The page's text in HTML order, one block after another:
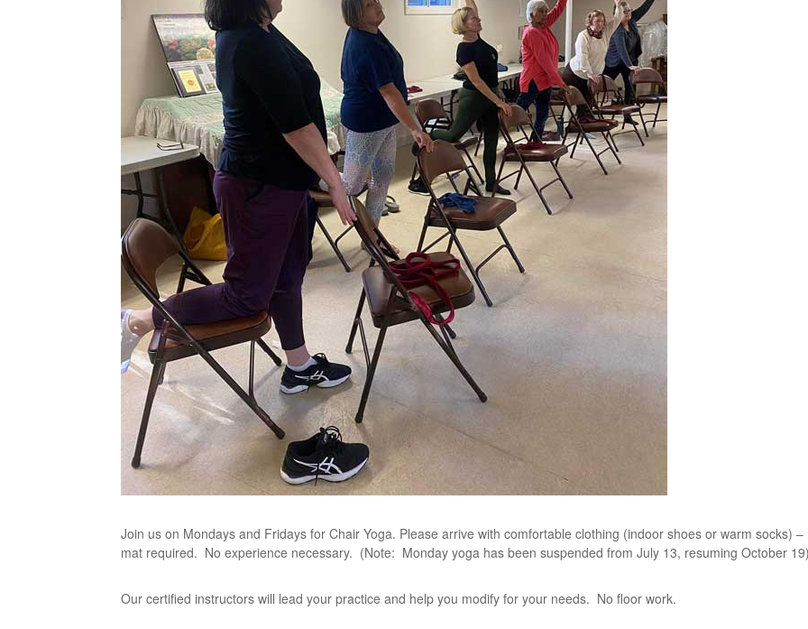
Join us on Mondays and Fridays for Chair Yoga. Please arrive with comfortable clothing (indoor shoes or warm socks) –
mat required. No experience necessary. (Note: Monday yoga has been suspended from July 13, resuming October
Our certified instructors will lead your practice and help you modify for your needs. No floor work.